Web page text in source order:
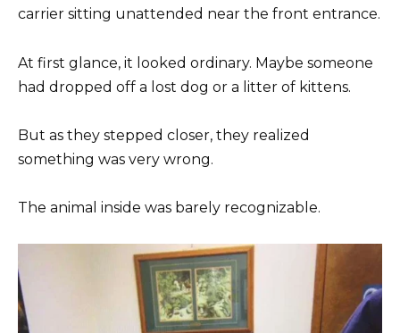
carrier sitting unattended near the front entrance.
At first glance, it looked ordinary. Maybe someone
had dropped off a lost dog or a litter of kittens.
But as they stepped closer, they realized
something was very wrong.
The animal inside was barely recognizable.